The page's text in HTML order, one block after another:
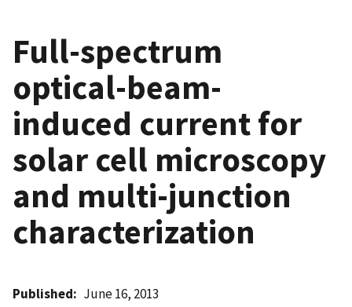
Full-spectrum
optical-beam-
induced current for
solar cell microscopy
and multi-junction
characterization
Published June 16, 2013